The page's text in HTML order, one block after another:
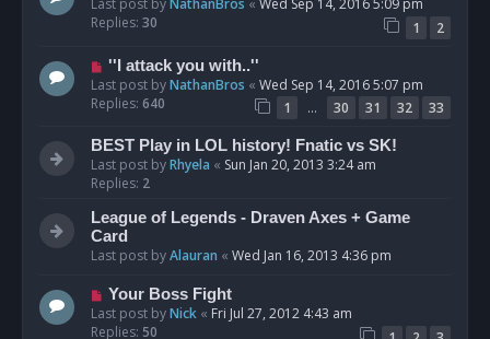
Last post byNathanBros « Wed Sep 14, 2016 5:09 pm
Replies: 30 1 2
''I attack you with..''
Last post byNathanBros « Wed Sep 14, 2016 5:07 pm
Replies: 640 1 … 30 31 32 33
BEST Play in LOL history! Fnatic vs SK!
Last post byRhyela « Sun Jan 20, 2013 3:24 am
Replies: 2
League of Legends - Draven Axes + Game
Card
Last post byAlauran « Wed Jan 16, 2013 4:36 pm
Your Boss Fight
Last post byNick « Fri Jul 27, 2012 4:43 am
Replies: 50